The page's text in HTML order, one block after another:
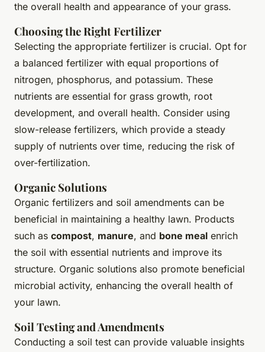
the overall health and appearance of your grass.
Choosing the Right Fertilizer
Selecting the appropriate fertilizer is crucial. Opt for
a balanced fertilizer with equal proportions of
nitrogen, phosphorus, and potassium. These
nutrients are essential for grass growth, root
development, and overall health. Consider using
slow-release fertilizers, which provide a steady
supply of nutrients over time, reducing the risk of
over-fertilization.
Organic Solutions
Organic fertilizers and soil amendments can be
beneficial in maintaining a healthy lawn. Products
such as compost, manure, and bone meal enrich
the soil with essential nutrients and improve its
structure. Organic solutions also promote beneficial
microbial activity, enhancing the overall health of
your lawn.
Soil Testing and Amendments
Conducting a soil test can provide valuable insights